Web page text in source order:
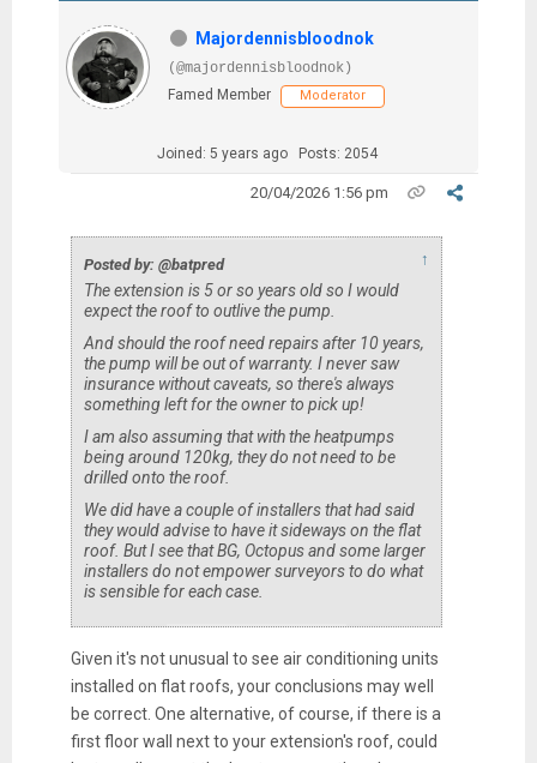
Majordennisbloodnok
(@majordennisbloodnok)
Famed Member
Moderator
Joined: 5 years ago Posts: 2054
20/04/2026 1:56 pm
Posted by: @batpred ↑
The extension is 5 or so years old so I would
expect the roof to outlive the pump.
And should the roof need repairs after 10 years,
the pump will be out of warranty. I never saw
insurance without caveats, so there's always
something left for the owner to pick up!
I am also assuming that with the heatpumps
being around 120kg, they do not need to be
drilled onto the roof.
We did have a couple of installers that had said
they would advise to have it sideways on the flat
roof. But I see that BG, Octopus and some larger
installers do not empower surveyors to do what
is sensible for each case.
Given it's not unusual to see air conditioning units
installed on flat roofs, your conclusions may well
be correct. One alternative, of course, if there is a
first floor wall next to your extension's roof, could